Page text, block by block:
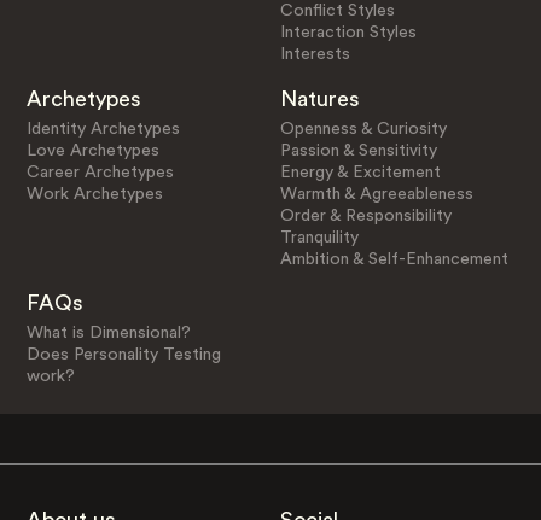
Conflict Styles
Interaction Styles
Interests
Archetypes
Identity Archetypes
Love Archetypes
Career Archetypes
Work Archetypes
Natures
Openness & Curiosity
Passion & Sensitivity
Energy & Excitement
Warmth & Agreeableness
Order & Responsibility
Tranquility
Ambition & Self-Enhancement
FAQs
What is Dimensional?
Does Personality Testing
work?